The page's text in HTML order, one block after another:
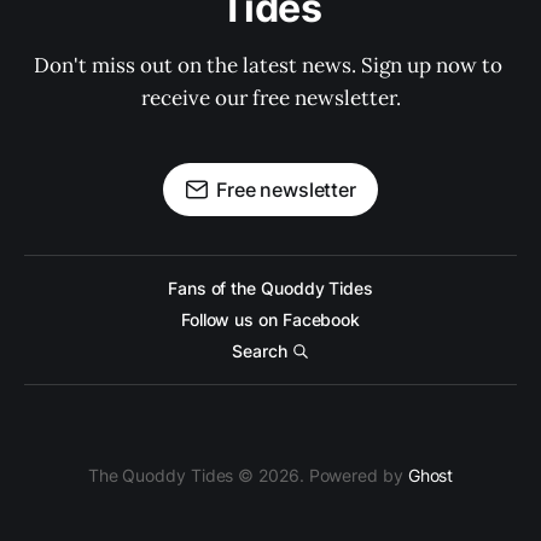
Don't miss out on the latest news. Sign up now to
receive our free newsletter.
Free newsletter
Fans of the Quoddy Tides
Follow us on Facebook
Search
The Quoddy Tides © 2026. Powered by Ghost